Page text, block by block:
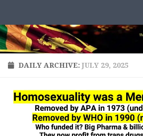
DAILY ARCHIVE: JULY 29, 2025